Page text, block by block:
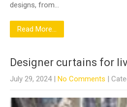
designs, from…
Read More...
Designer curtains for
July 29, 2024 | No Comments |